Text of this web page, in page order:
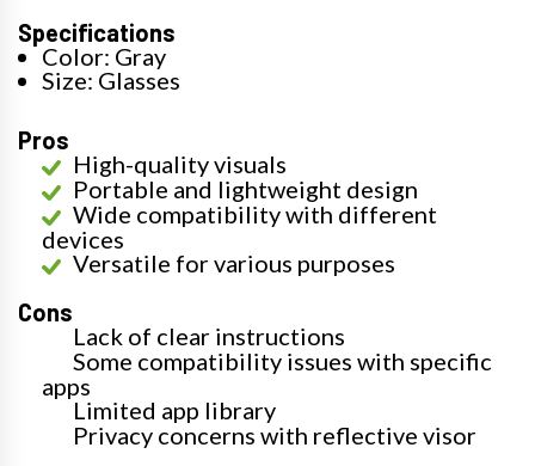
Specifications
Color: Gray
Size: Glasses
Pros
High-quality visuals
Portable and lightweight design
Wide compatibility with different
devices
Versatile for various purposes
Cons
Lack of clear instructions
Some compatibility issues with specific
apps
Limited app library
Privacy concerns with reflective visor